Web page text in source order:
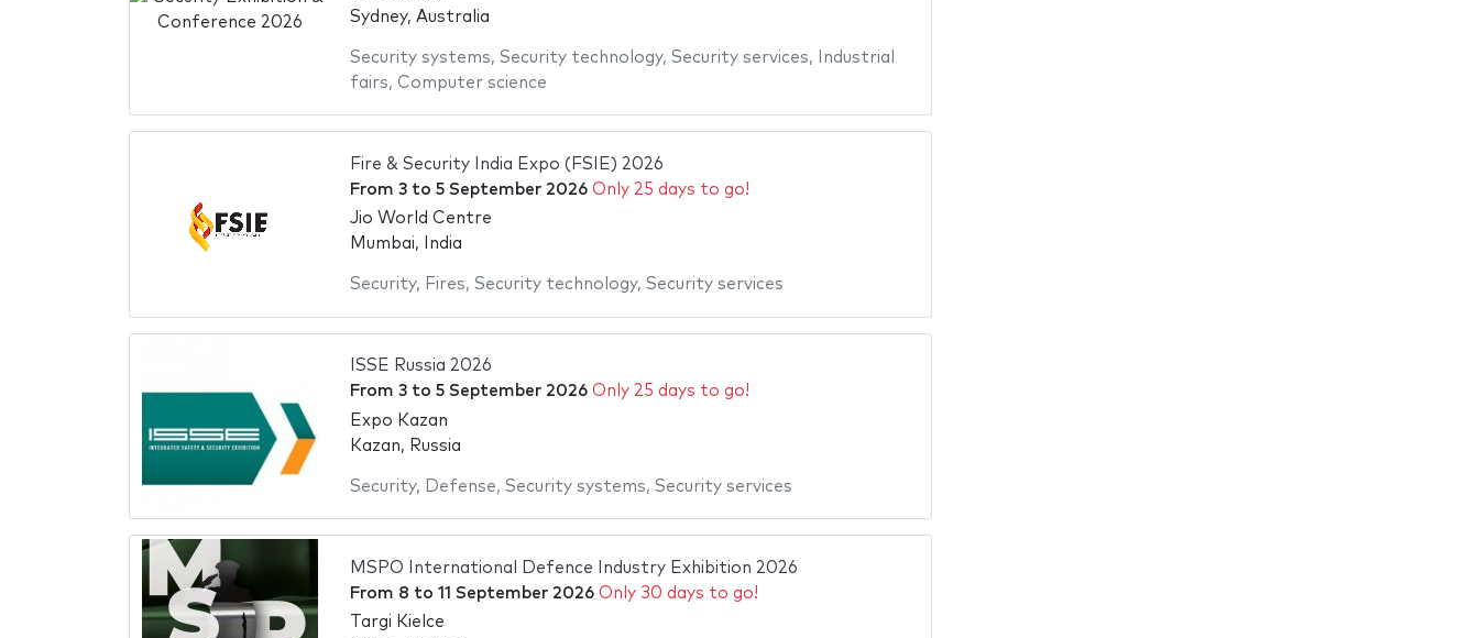
Sydney, Australia
Security systems, Security technology, Security services,
Industrial
fairs, Computer science
Fire & Security India Expo (FSIE) 2026
From 3to 5 September 2026 Only 25 days to go!
Jio World Centre
Mumbai, India
Security, Fires, Security technology, Security services
ISSE Russia 2026
From 3to 5 September 2026 Only 25 days to go!
Expo Kazan
Kazan, Russia
Security, Defense, Security systems, Security services
MSPO International Defence Industry Exhibition 2026
From 8 to 11 September 2026 Only 30 days to go!
Targi Kielce